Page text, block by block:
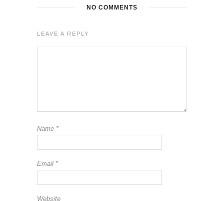
NO COMMENTS
LEAVE A REPLY
Name *
Email *
Website